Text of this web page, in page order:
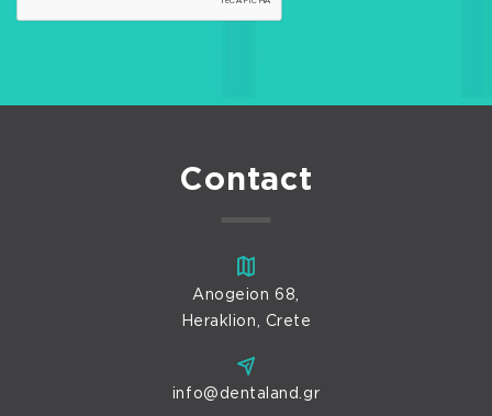
Contact
Anogeion 68,
Heraklion, Crete
info@dentaland.gr